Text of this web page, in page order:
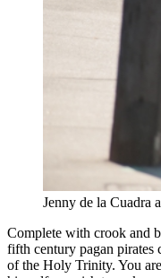
Jenny de la Cuadra
Complete with crook and
fifth century pagan
of the Holy Trinity. You